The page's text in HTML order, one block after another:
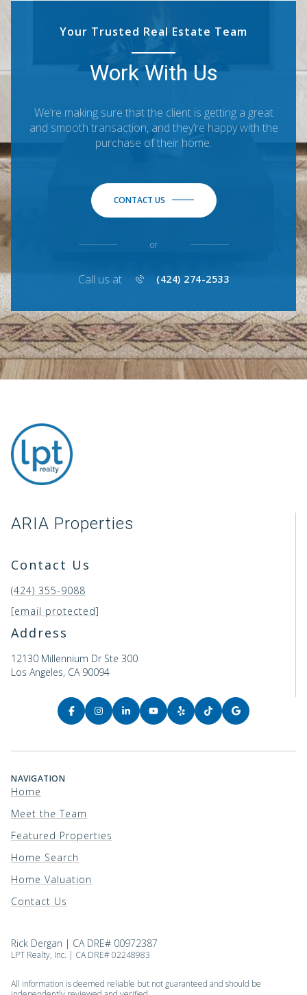
Your Trusted Real Estate Team
Work With Us
We’re making sure that the client is getting a great
and smooth transaction, and they’re happy with the
purchase of their home.
CONTACT US
or
Call us at (424) 274-2533
ARIA Properties
Contact Us
(424) 355-9088
[email protected]
Address
12130 Millennium Dr Ste 300
Los Angeles, CA 90094
NAVIGATION
Home
Meet the Team
Featured Properties
Home Search
Home Valuation
Contact Us
Rick Dergan | CA DRE# 00972387
LPT Realty, Inc. | CA DRE# 02248983
All information is deemed reliable but not guaranteed and should be